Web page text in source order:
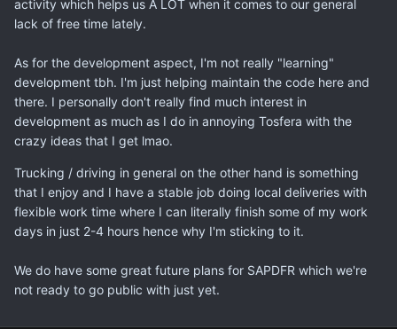
And why do you truck when you're learning development?
Just curious because I think with your experience working
that's what you wanted.Â
activity which helps us A LOT when it comes to our general
lack of free time lately.
As for the development aspect, I'm not really "learning"
development tbh. I'm just helping maintain the code here and
there. I personally don't really find much interest in
development as much as I do in annoying Tosfera with the
crazy ideas that I get lmao.
Trucking / driving in general on the other hand is something
that I enjoy and I have a stable job doing local deliveries with
flexible work time where I can literally finish some of my work
days in just 2-4 hours hence why I'm sticking to it.
We do have some great future plans for SAPDFR which we're
not ready to go public with just yet.